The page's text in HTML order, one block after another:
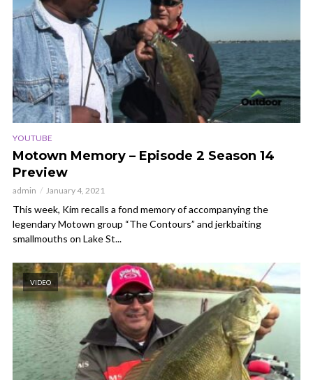
YOUTUBE
Motown Memory – Episode 2 Season 14
Preview
admin January 4, 2021
This week, Kim recalls a fond memory of accompanying the
legendary Motown group “The Contours” and jerkbaiting
smallmouths on Lake St...
VIDEO